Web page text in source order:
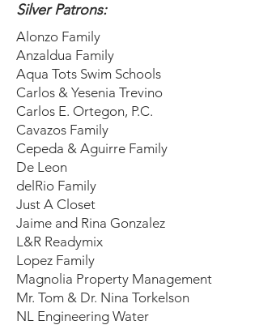
Silver Patrons:
Alonzo Family
Anzaldua Family
Aqua Tots Swim Schools
Carlos & Yesenia Trevino
Carlos E. Ortegon, P.C.
Cavazos Family
Cepeda & Aguirre Family
De Leon
delRio Family
Just A Closet
Jaime and Rina Gonzalez
L&R Readymix
Lopez Family
Magnolia Property Management
Mr. Tom & Dr. Nina Torkelson
NL Engineering Water